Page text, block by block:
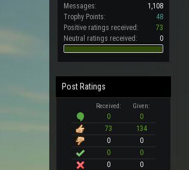
Messages:
1,108
Trophy Points:
48
Positive ratings received:
73
Neutral ratings received:
0
Post Ratings
Received: Given:
0
0
73
134
0
0
0
0
0
0